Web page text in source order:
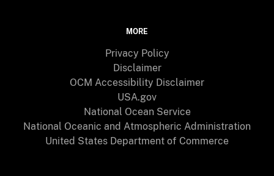
MORE
Privacy Policy
Disclaimer
OCM Accessibility Disclaimer
USA.gov
National Ocean Service
National Oceanic and Atmospheric Administration
United States Department of Commerce